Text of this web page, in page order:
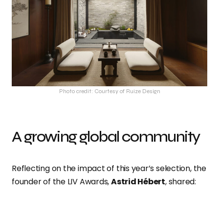
Photo credit: Courtesy of Ruize Design
A growing global community
Reflecting on the impact of this year’s selection, the
founder of the LIV Awards,Astrid Hébert, shared: